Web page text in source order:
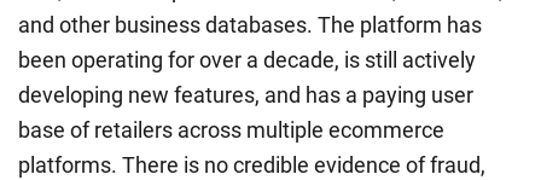
and other business databases. The platform has
been operating for over a decade, is still actively
developing new features, and has a paying user
base of retailers across multiple ecommerce
platforms. There is no credible evidence of fraud,